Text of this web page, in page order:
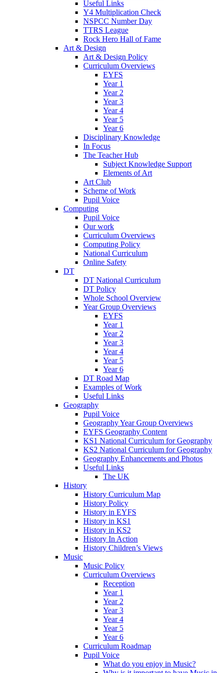
Useful Links
Y4 Multiplication Check
NSPCC Number Day
TTRS League
Rock Hero Hall of Fame
Art & Design
Art & Design Policy
Curriculum Overviews
EYFS
Year 1
Year 2
Year 3
Year 4
Year 5
Year 6
Disciplinary Knowledge
In Focus
The Teacher Hub
Subject Knowledge Support
Elements of Art
Art Club
Scheme of Work
Pupil Voice
Computing
Pupil Voice
Our work
Curriculum Overviews
Computing Policy
National Curriculum
Online Safety
DT
DT National Curriculum
DT Policy
Whole School Overview
Year Group Overviews
EYFS
Year 1
Year 2
Year 3
Year 4
Year 5
Year 6
DT Road Map
Examples of Work
Useful Links
Geography
Pupil Voice
Geography Year Group Overviews
EYFS Geography Content
KS1 National Curriculum for Geography
KS2 National Curriculum for Geography
Geography Enhancements and Photos
Useful Links
The UK
History
History Curriculum Map
History Policy
History in EYFS
History in KS1
History in KS2
History In Action
History Children’s Views
Music
Music Policy
Curriculum Overviews
Reception
Year 1
Year 2
Year 3
Year 4
Year 5
Year 6
Curriculum Roadmap
Pupil Voice
What do you enjoy in Music?